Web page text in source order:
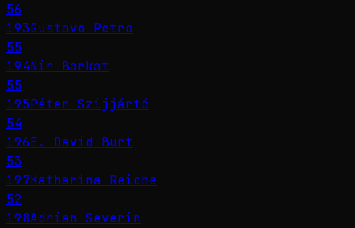
56
193Gustavo Petro
55
194Nir Barkat
55
195Péter Szijjártó
54
196E. David Burt
53
197Katharina Reiche
52
198Adrian Severin